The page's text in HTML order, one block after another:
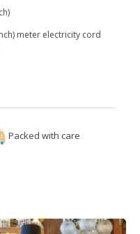
meter electricity cord
Packed with care